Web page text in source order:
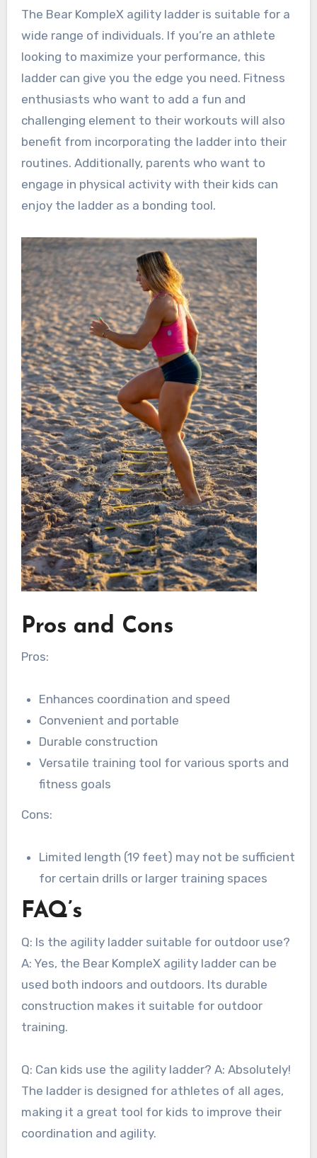
The Bear KompleX agility ladder is suitable for a
wide range of individuals. If you’re an athlete
looking to maximize your performance, this
ladder can give you the edge you need. Fitness
enthusiasts who want to add a fun and
challenging element to their workouts will also
benefit from incorporating the ladder into their
routines. Additionally, parents who want to
engage in physical activity with their kids can
enjoy the ladder as a bonding tool.
Pros and Cons
Pros:
Enhances coordination and speed
Convenient and portable
Durable construction
Versatile training tool for various sports and
fitness goals
Cons:
Limited length (19 feet) may not be sufficient
for certain drills or larger training spaces
FAQ’s
Q: Is the agility ladder suitable for outdoor use?
A: Yes, the Bear KompleX agility ladder can be
used both indoors and outdoors. Its durable
construction makes it suitable for outdoor
training.
Q: Can kids use the agility ladder? A: Absolutely!
The ladder is designed for athletes of all ages,
making it a great tool for kids to improve their
coordination and agility.